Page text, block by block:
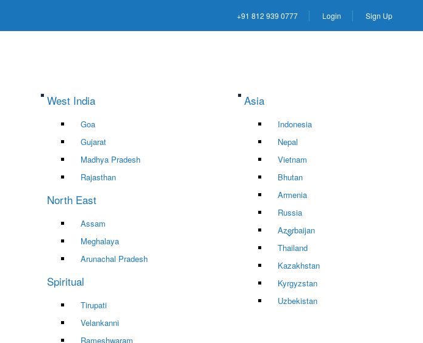
+91 812 939 0777 Login Sign Up
West India
Goa
Gujarat
Madhya Pradesh
Rajasthan
North East
Assam
Meghalaya
Arunachal Pradesh
Spiritual
Tirupati
Velankanni
Rameshwaram
Asia
Indonesia
Nepal
Vietnam
Bhutan
Armenia
Russia
Azerbaijan
Thailand
Kazakhstan
Kyrgyzstan
Uzbekistan